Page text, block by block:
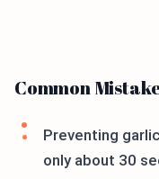
Common
Preventing
only about 30